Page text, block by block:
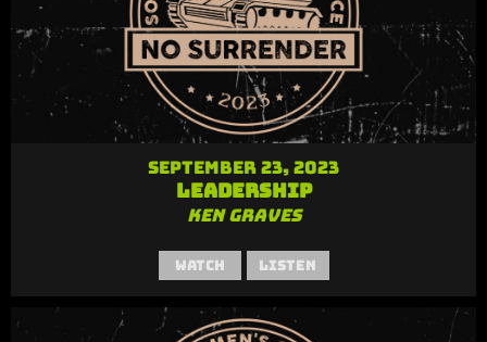
September 23, 2023
Leadership
Ken Graves
Watch Listen